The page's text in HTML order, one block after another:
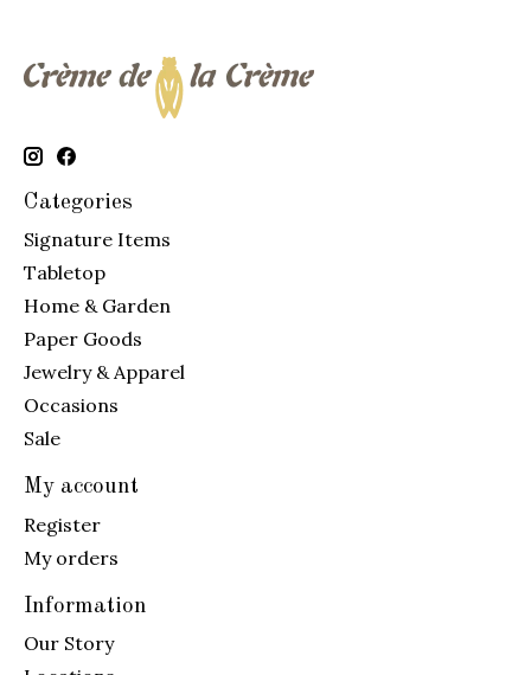
Categories
Signature Items
Tabletop
Home & Garden
Paper Goods
Jewelry & Apparel
Occasions
Sale
My account
Register
My orders
Information
Our Story